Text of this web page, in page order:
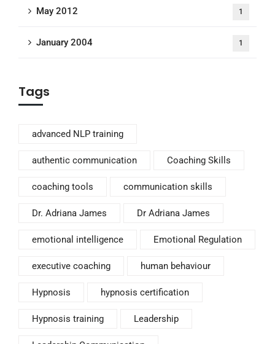
May 2012 1
January 2004 1
Tags
advanced NLP training
authentic communication Coaching Skills
coaching tools communication skills
Dr. Adriana James Dr Adriana James
emotional intelligence Emotional Regulation
executive coaching human behaviour
Hypnosis hypnosis certification
Hypnosis training Leadership